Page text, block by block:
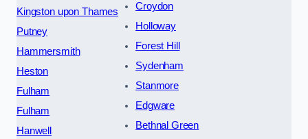
Kingston upon Thames
Putney
Hammersmith
Heston
Fulham
Fulham
Hanwell
Croydon
Holloway
Forest Hill
Sydenham
Stanmore
Edgware
Bethnal Green